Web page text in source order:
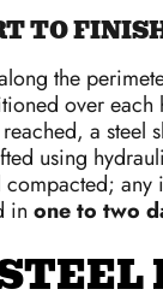
TO
the
over
a steel
using
any
in one to two